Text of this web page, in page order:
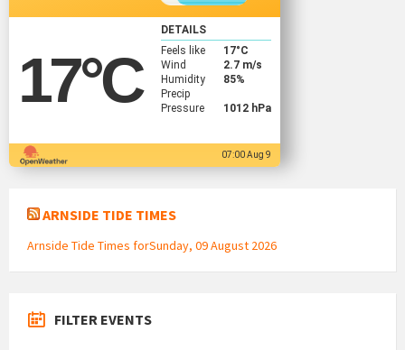
17°C
DETAILS
Feels like
17°C
Wind
2.7 m/s
Humidity
85%
Precip
Pressure
1012 hPa
07:00 Aug 9
ARNSIDE TIDE TIMES
Arnside Tide Times forSunday, 09 August 2026
FILTER EVENTS